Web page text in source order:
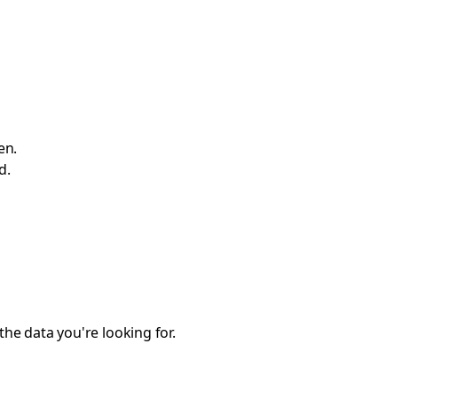
data you're looking for.